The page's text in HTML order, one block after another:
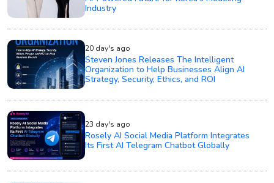
Industry
20 day's ago
Steven Jones Releases The Intelligent
Organization to Help Businesses Align AI
Strategy, Security, Ethics, and ROI
23 day's ago
Rosely AI Social Media Platform Integrates
Its First AI Telegram Chatbot Globally